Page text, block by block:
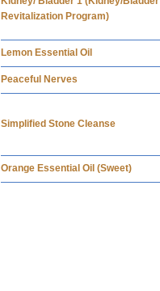
Revitalization Program)
Lemon Essential Oil
Peaceful Nerves
Simplified Stone Cleanse
Orange Essential Oil (Sweet)